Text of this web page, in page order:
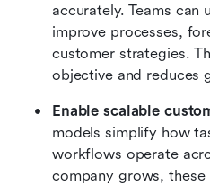
accurately. Teams can
improve processes,
customer strategies.
objective and reduces
Enable scalable
models simplify how
workflows operate
company grows, these